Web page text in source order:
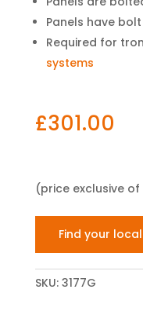
Panels have
Required for
systems
£301.00
(price exclusive of
Find your
SKU: 3177G